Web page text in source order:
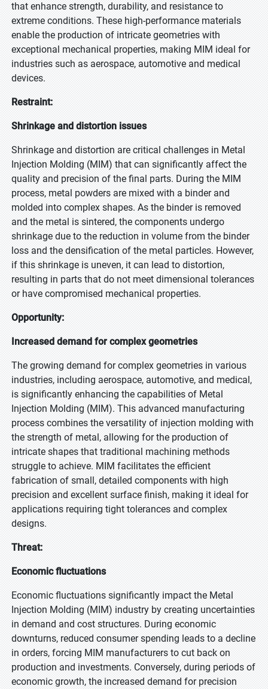
that enhance strength, durability, and resistance to
extreme conditions. These high-performance materials
enable the production of intricate geometries with
exceptional mechanical properties, making MIM ideal for
industries such as aerospace, automotive and medical
devices.
Restraint:
Shrinkage and distortion issues
Shrinkage and distortion are critical challenges in Metal
Injection Molding (MIM) that can significantly affect the
quality and precision of the final parts. During the MIM
process, metal powders are mixed with a binder and
molded into complex shapes. As the binder is removed
and the metal is sintered, the components undergo
shrinkage due to the reduction in volume from the binder
loss and the densification of the metal particles. However,
if this shrinkage is uneven, it can lead to distortion,
resulting in parts that do not meet dimensional tolerances
or have compromised mechanical properties.
Opportunity:
Increased demand for complex geometries
The growing demand for complex geometries in various
industries, including aerospace, automotive, and medical,
is significantly enhancing the capabilities of Metal
Injection Molding (MIM). This advanced manufacturing
process combines the versatility of injection molding with
the strength of metal, allowing for the production of
intricate shapes that traditional machining methods
struggle to achieve. MIM facilitates the efficient
fabrication of small, detailed components with high
precision and excellent surface finish, making it ideal for
applications requiring tight tolerances and complex
designs.
Threat:
Economic fluctuations
Economic fluctuations significantly impact the Metal
Injection Molding (MIM) industry by creating uncertainties
in demand and cost structures. During economic
downturns, reduced consumer spending leads to a decline
in orders, forcing MIM manufacturers to cut back on
production and investments. Conversely, during periods of
economic growth, the increased demand for precision